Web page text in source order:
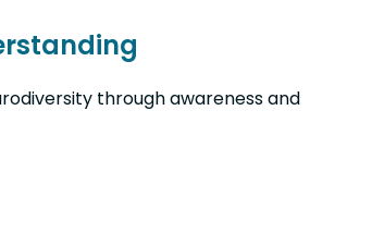
through awareness and